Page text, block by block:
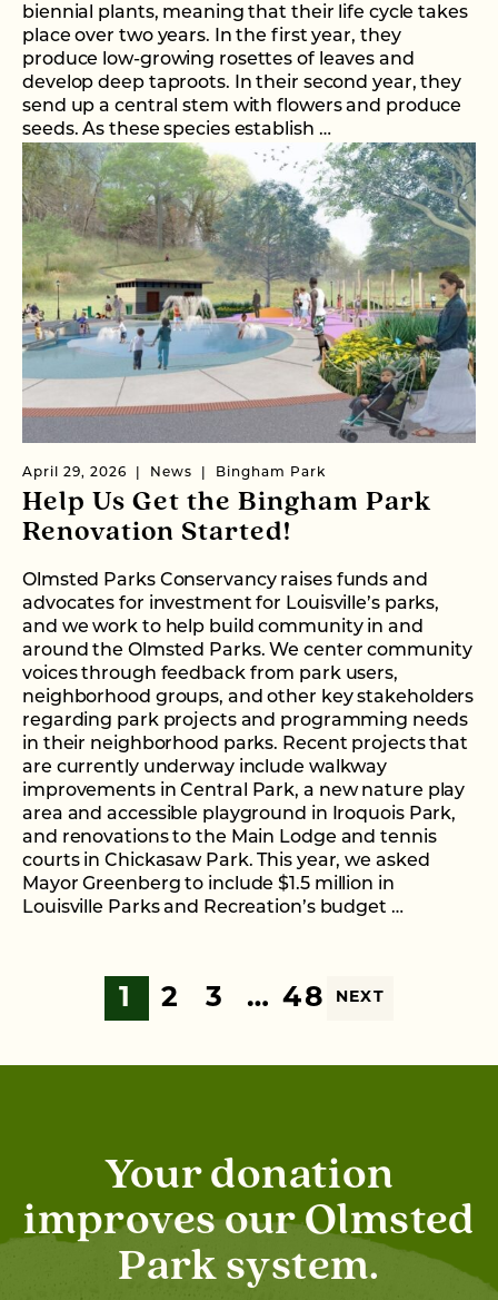
biennial plants, meaning that their life cycle takes
place over two years. In the first year, they
produce low-growing rosettes of leaves and
develop deep taproots. In their second year, they
send up a central stem with flowers and produce
seeds. As these species establish …
April 29, 2026 News Bingham Park
Help Us Get the Bingham Park
Renovation Started!
Olmsted Parks Conservancy raises funds and
advocates for investment for Louisville’s parks,
and we work to help build community in and
around the Olmsted Parks. We center community
voices through feedback from park users,
neighborhood groups, and other key stakeholders
regarding park projects and programming needs
in their neighborhood parks. Recent projects that
are currently underway include walkway
improvements in Central Park, a new nature play
area and accessible playground in Iroquois Park,
and renovations to the Main Lodge and tennis
courts in Chickasaw Park. This year, we asked
Mayor Greenberg to include $1.5 million in
Louisville Parks and Recreation’s budget …
1 2 3 … 48 NEXT
Your donation
improves our Olmsted
Park system.